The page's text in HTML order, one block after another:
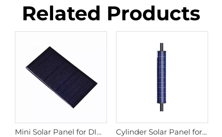
Related Products
Mini Solar Panel for DIY Children's Toys, GPS Locks, Garden Lights Cylinder Solar Panel for Street Light Pole, Solar Camera Poles, Solar Traffic Signs.